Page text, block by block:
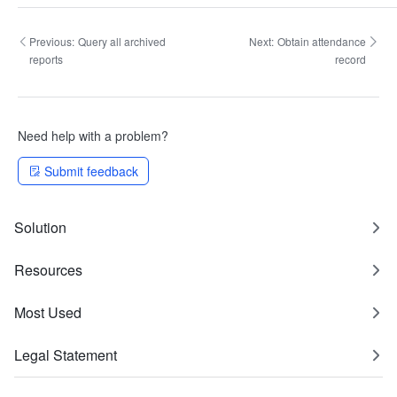
Previous: Query all archived
reports
Next: Obtain attendance
record
Need help with a problem?
Submit feedback
Solution
Resources
Most Used
Legal Statement